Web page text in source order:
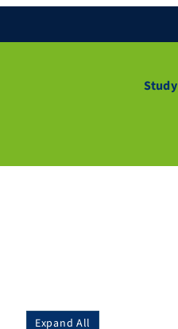
Study
Expand All